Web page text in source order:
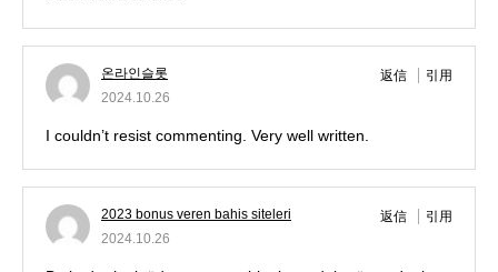
온라인슬롯
2024.10.26
返信 引用
I couldn’t resist commenting. Very well written.
2023 bonus veren bahis siteleri
2024.10.26
返信 引用